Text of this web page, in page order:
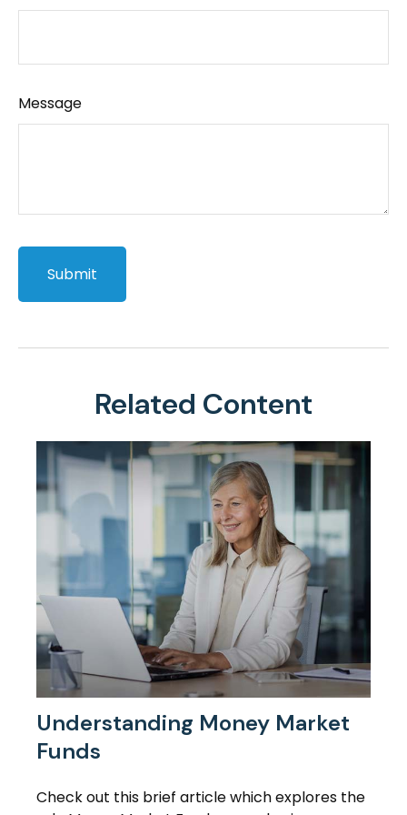
Message
Related Content
Understanding Money Market
Funds
Check out this brief article which explores the